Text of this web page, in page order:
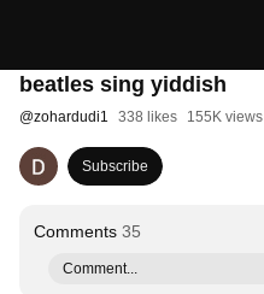
beatles sing yiddish
@zohardudi1 338 likes 155K views
Subscribe
Comments 35
Comment...